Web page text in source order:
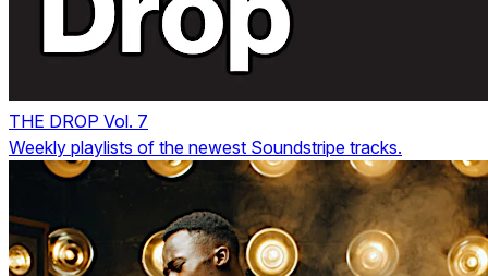
THE DROP Vol. 7
Weekly playlists of the newest Soundstripe tracks.